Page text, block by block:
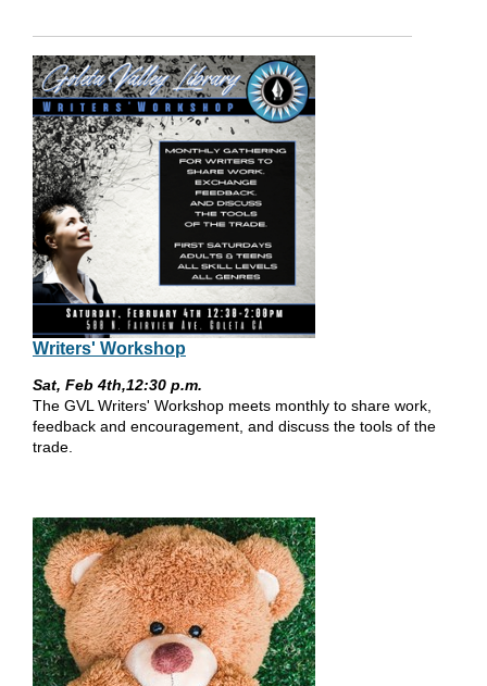
Writers' Workshop
Sat, Feb 4th,12:30 p.m.
The GVL Writers' Workshop meets monthly to share work,
feedback and encouragement, and discuss the tools of the
trade.